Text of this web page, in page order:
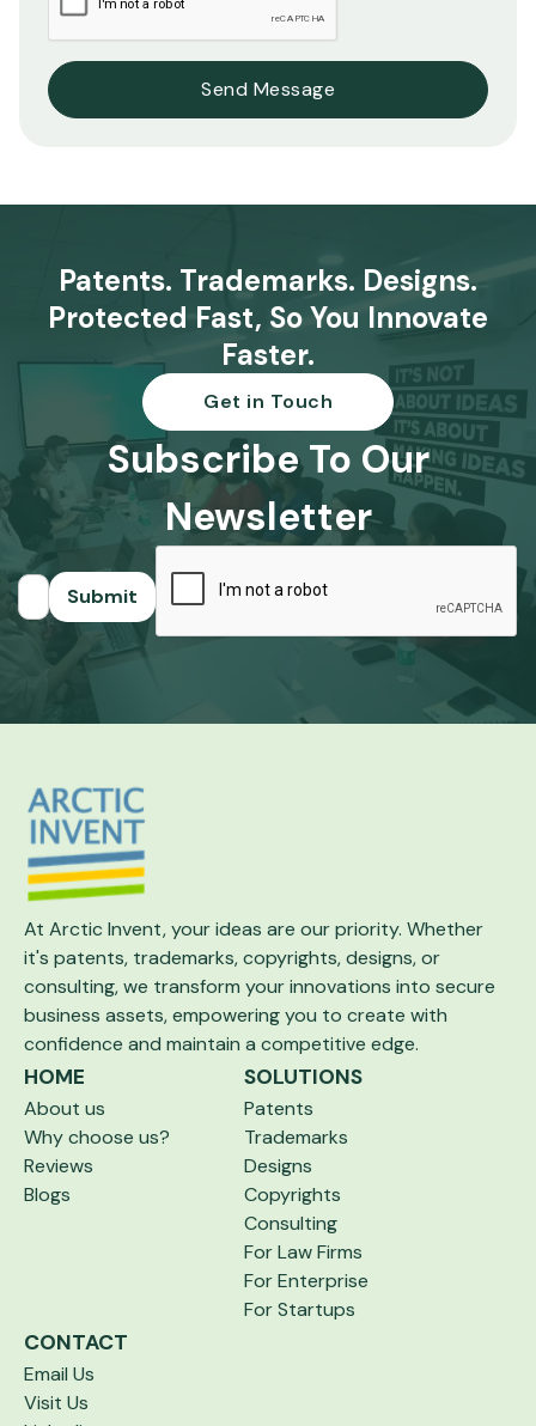
Patents. Trademarks. Designs.
Protected Fast, So You Innovate
Faster.
Get in Touch
Subscribe To Our
Newsletter
At Arctic Invent, your ideas are our priority. Whether
it's patents, trademarks, copyrights,designs, or
consulting, we transform yourinnovations into secure
business assets,empowering you to create with
confidence and maintain a competitive edge.
HOME
About us
Why choose us?
Reviews
Blogs
SOLUTIONS
Patents
Trademarks
Designs
Copyrights
Consulting
For Law Firms
For Enterprise
For Startups
CONTACT
Email Us
Visit Us